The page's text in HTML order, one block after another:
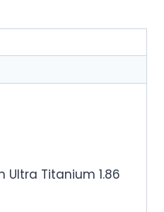
Ultra Titanium 1.86